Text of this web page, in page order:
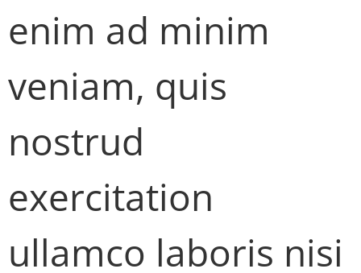
enim ad minim
veniam, quis
nostrud
exercitation
ullamco laboris nisi